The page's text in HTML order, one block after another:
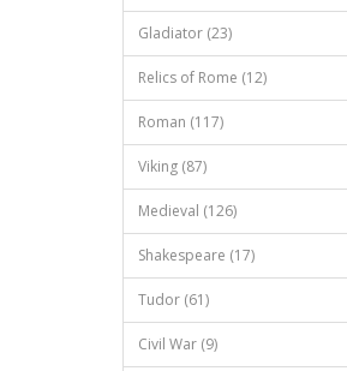
Gladiator (23)
Relics of Rome (12)
Roman (117)
Viking (87)
Medieval (126)
Shakespeare (17)
Tudor (61)
Civil War (9)